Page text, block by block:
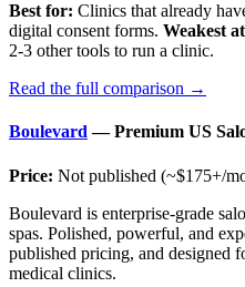
Best for: Clinics that already
digital consent forms. Weakest
2-3 other tools to run a clinic.
Read the full comparison →
Boulevard — Premium US
Price: Not published (~$175+/
Boulevard is enterprise-grade
spas. Polished, powerful, and
published pricing, and designed
medical clinics.